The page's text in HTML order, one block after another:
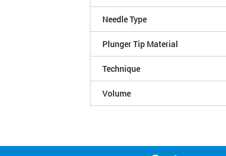
Needle Type
Plunger Tip Material
Technique
Volume